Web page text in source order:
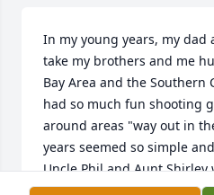
In my young years, my dad
take my brothers and me
Bay Area and the Southern
had so much fun shooting
around areas "way out in
years seemed so simple
Uncle Phil and Aunt